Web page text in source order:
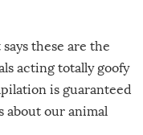
these are the
acting totally goofy
is guaranteed
about our animal